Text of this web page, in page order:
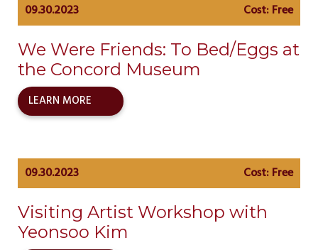
09.30.2023 Cost: Free
We Were Friends: To Bed/Eggs at
the Concord Museum
LEARN MORE
09.30.2023 Cost: Free
Visiting Artist Workshop with
Yeonsoo Kim